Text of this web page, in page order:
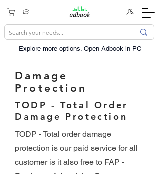
Explore more options. ​Open Adbook in PC
Damage
Protection
TODP - Total Order
Damage Protection
TODP - Total order damage
protection is our paid service for all
customer is it also free to FAP -